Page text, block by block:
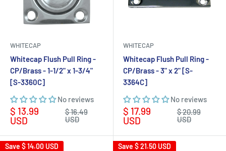
WHITECAP
Whitecap Flush Pull Ring -
CP/Brass - 1-1/2" x 1-3/4"
[S-3360C]
No reviews
Sale
price
$ 13.99
USD
Regular
price
$ 16.49
USD
WHITECAP
Whitecap Flush Pull Ring -
CP/Brass - 3" x 2" [S-
3364C]
No reviews
Sale
price
$ 17.99
USD
Regular
price
$ 20.99
USD
Save $ 14.00 USD Save $ 21.50 USD